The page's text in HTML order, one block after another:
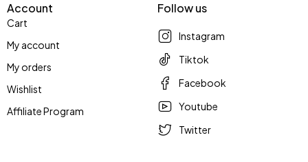
Account
Cart
My account
My orders
Wishlist
Affiliate Program
Follow us
Instagram
Tiktok
Facebook
Youtube
Twitter